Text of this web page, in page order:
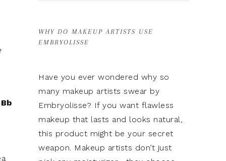
WHY DO MAKEUP ARTISTS USE
EMBRYOLISSE
Have you ever wondered why so
many makeup artists swear by
Embryolisse? If you want flawless
makeup that lasts and looks natural,
this product might be your secret
weapon. Makeup artists don’t just